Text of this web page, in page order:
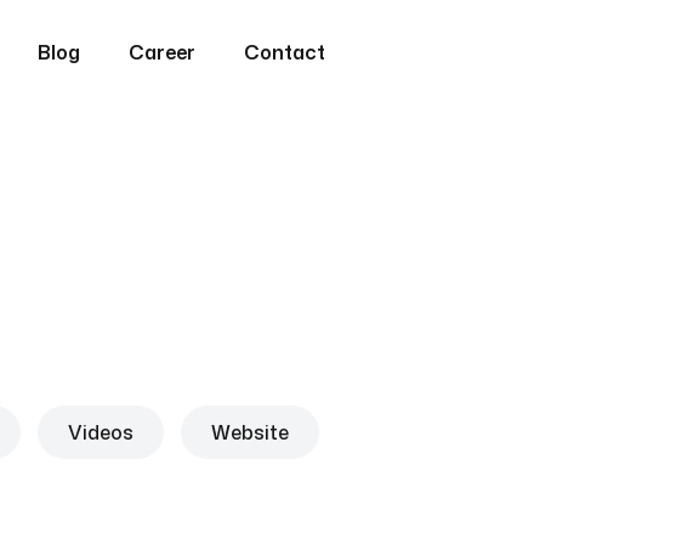
Blog Career Contact
Videos Website